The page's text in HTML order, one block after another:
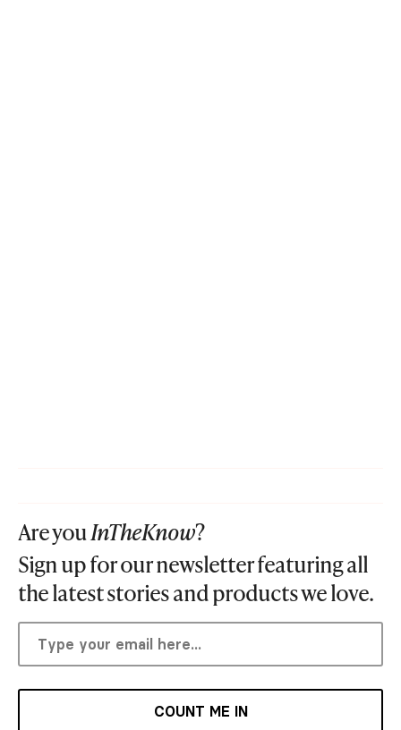
Are youInTheKnow?
Sign up for our newsletter featuring all
the latest stories and products we love.
COUNT ME IN